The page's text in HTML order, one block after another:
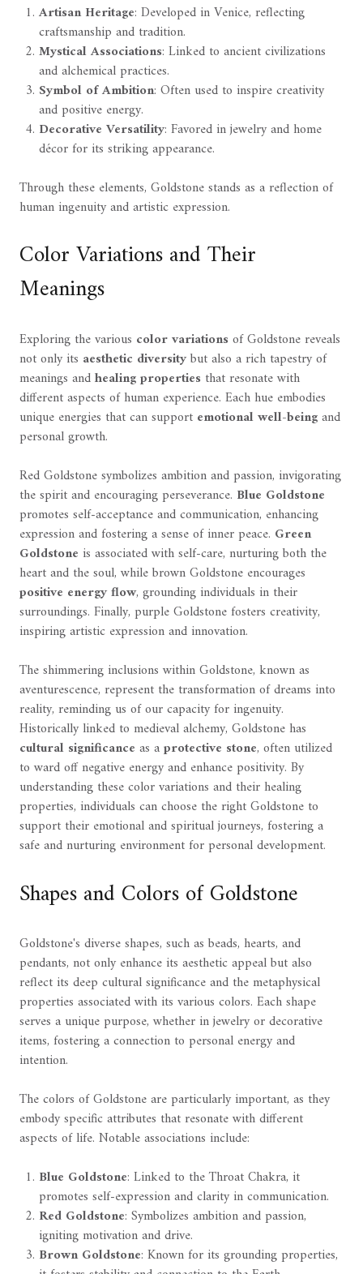
Artisan Heritage: Developed in Venice, reflecting
craftsmanship and tradition.
Mystical Associations: Linked to ancient civilizations
and alchemical practices.
Symbol of Ambition: Often used to inspire creativity
and positive energy.
Decorative Versatility: Favored in jewelry and home
décor for its striking appearance.
Through these elements, Goldstone stands as a reflection of
human ingenuity and artistic expression.
Color Variations and Their
Meanings
Exploring the various color variationsof Goldstone reveals
not only its aesthetic diversitybut also a rich tapestry of
meanings andhealing properties that resonate with
different aspects of human experience. Each hue embodies
unique energies that can support emotional well-beingand
personal growth.
Red Goldstone symbolizes ambition and passion, invigorating
the spirit and encouraging perseverance. Blue Goldstone
promotes self-acceptance and communication, enhancing
expression and fostering a sense of inner peace. Green
Goldstone is associated with self-care, nurturing both the
heart and the soul, while brown Goldstone encourages
positive energy flow, grounding individuals in their
surroundings. Finally, purple Goldstone fosters creativity,
inspiring artistic expression and innovation.
The shimmering inclusions within Goldstone, known as
aventurescence, represent the transformation of dreams into
reality, reminding us of our capacity for ingenuity.
Historically linked to medieval alchemy, Goldstone has
cultural significance as aprotective stone, often utilized
to ward off negative energy and enhance positivity. By
understanding these color variations and their healing
properties, individuals can choose the right Goldstone to
support their emotional and spiritual journeys, fostering a
safe and nurturing environment for personal development.
Shapes and Colors of Goldstone
Goldstone's diverse shapes, such as beads, hearts, and
pendants, not only enhance its aesthetic appeal but also
reflect its deep cultural significance and the metaphysical
properties associated with its various colors. Each shape
serves a unique purpose, whether in jewelry or decorative
items, fostering a connection to personal energy and
intention.
The colors of Goldstone are particularly important, as they
embody specific attributes that resonate with different
aspects of life. Notable associations include:
Blue Goldstone: Linked to the Throat Chakra, it
promotes self-expression and clarity in communication.
Red Goldstone: Symbolizes ambition and passion,
igniting motivation and drive.
Brown Goldstone: Known for its grounding properties,